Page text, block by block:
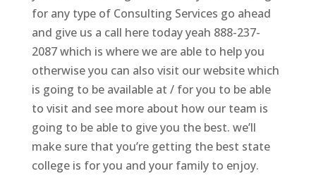
for any type of Consulting Services go ahead
and give us a call here today yeah 888-237-
2087 which is where we are able to help you
otherwise you can also visit our website which
is going to be available at / for you to be able
to visit and see more about how our team is
going to be able to give you the best. we’ll
make sure that you’re getting the best state
college is for you and your family to enjoy.